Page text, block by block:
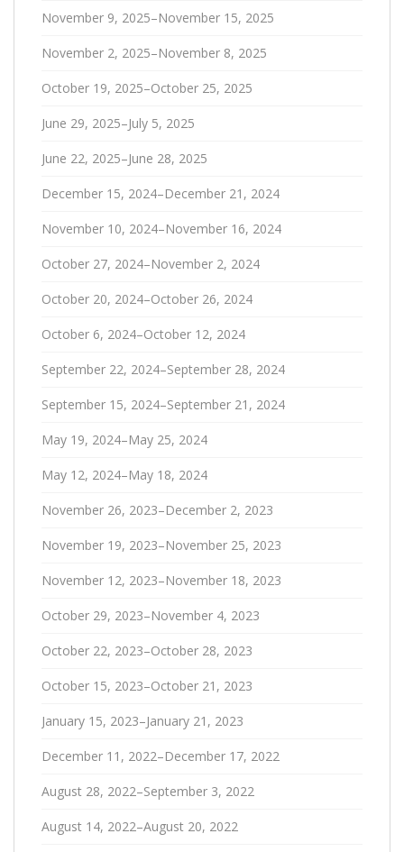
November 9, 2025–November 15, 2025
November 2, 2025–November 8, 2025
October 19, 2025–October 25, 2025
June 29, 2025–July 5, 2025
June 22, 2025–June 28, 2025
December 15, 2024–December 21, 2024
November 10, 2024–November 16, 2024
October 27, 2024–November 2, 2024
October 20, 2024–October 26, 2024
October 6, 2024–October 12, 2024
September 22, 2024–September 28, 2024
September 15, 2024–September 21, 2024
May 19, 2024–May 25, 2024
May 12, 2024–May 18, 2024
November 26, 2023–December 2, 2023
November 19, 2023–November 25, 2023
November 12, 2023–November 18, 2023
October 29, 2023–November 4, 2023
October 22, 2023–October 28, 2023
October 15, 2023–October 21, 2023
January 15, 2023–January 21, 2023
December 11, 2022–December 17, 2022
August 28, 2022–September 3, 2022
August 14, 2022–August 20, 2022